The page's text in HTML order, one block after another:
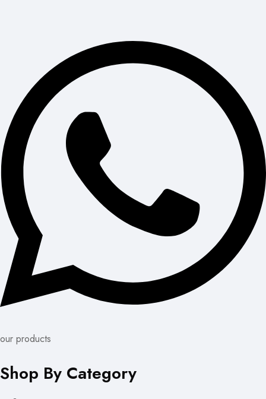
our products
Shop By Category